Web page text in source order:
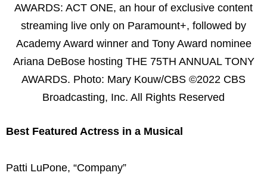
AWARDS: ACT ONE, an hour of exclusive content
streaming live only on Paramount+, followed by
Academy Award winner and Tony Award nominee
Ariana DeBose hosting THE 75TH ANNUAL TONY
AWARDS. Photo: Mary Kouw/CBS ©2022 CBS
Broadcasting, Inc. All Rights Reserved
Best Featured Actress in a Musical
Patti LuPone, “Company”